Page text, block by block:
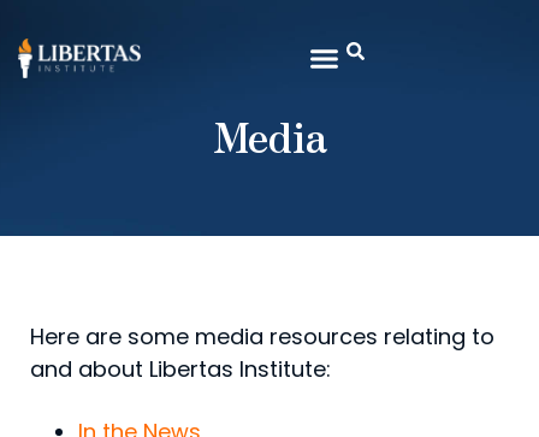
Media
Here are some media resources relating to
and about Libertas Institute: